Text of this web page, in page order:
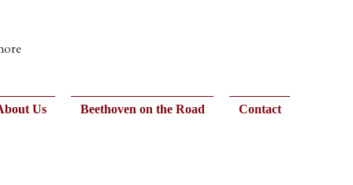
Us Beethoven on the Road Contact